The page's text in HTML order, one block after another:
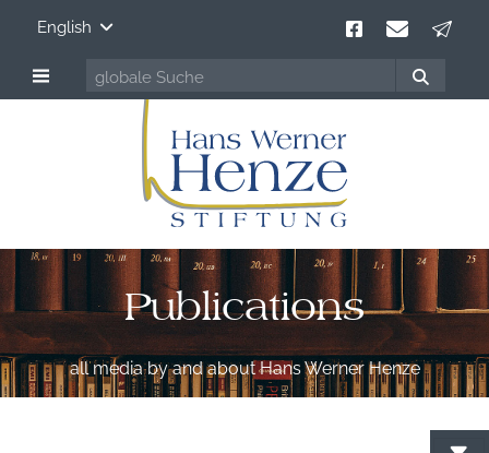
English
Publications
all media by and about Hans Werner Henze